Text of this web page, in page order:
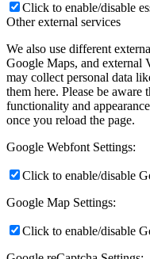
Click to enable/disable
Other external services
We also use different
Google Maps, and external
may collect personal data
them here. Please be
functionality and
once you reload the page.
Google Webfont Settings:
Click to enable/disable
Google Map Settings:
Click to enable/disable